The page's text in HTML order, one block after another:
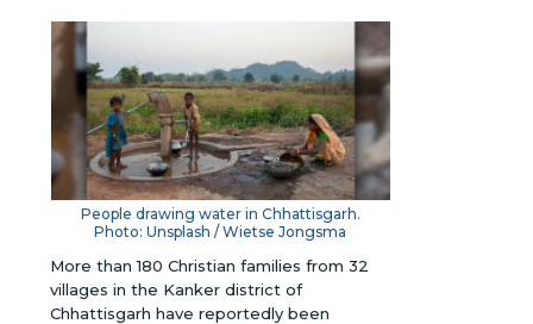
People drawing water in Chhattisgarh.
Photo: Unsplash / Wietse Jongsma
More than 180 Christian families from 32
villages in the Kanker district of
Chhattisgarh have reportedly been